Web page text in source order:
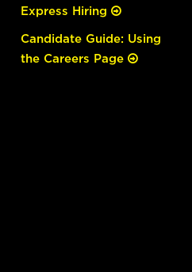
Express Hiring
Candidate Guide: Using
the Careers Page